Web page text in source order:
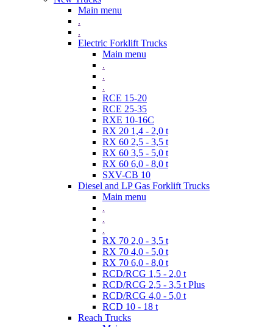
Main menu
.
.
Electric Forklift Trucks
Main menu
.
.
.
RCE 15-20
RCE 25-35
RXE 10-16C
RX 20 1,4 - 2,0 t
RX 60 2,5 - 3,5 t
RX 60 3,5 - 5,0 t
RX 60 6,0 - 8,0 t
SXV-CB 10
Diesel and LP Gas Forklift Trucks
Main menu
.
.
.
RX 70 2,0 - 3,5 t
RX 70 4,0 - 5,0 t
RX 70 6,0 - 8,0 t
RCD/RCG 1,5 - 2,0 t
RCD/RCG 2,5 - 3,5 t Plus
RCD/RCG 4,0 - 5,0 t
RCD 10 - 18 t
Reach Trucks